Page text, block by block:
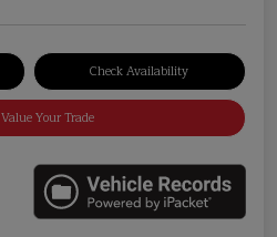
Check Availability
Value Your Trade